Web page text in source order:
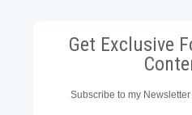
Get Exclusive
Subscribe to my